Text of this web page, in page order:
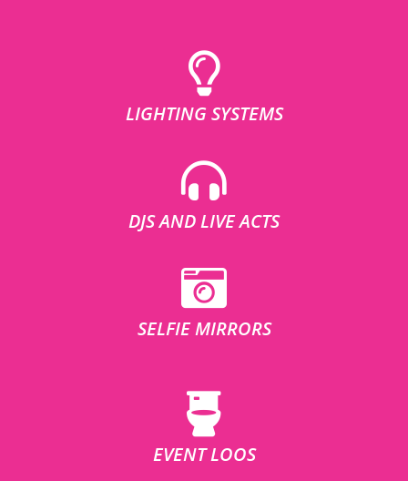
LIGHTING SYSTEMS
DJS AND LIVE ACTS
SELFIE MIRRORS
EVENT LOOS